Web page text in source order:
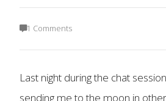
1 Comments
Last night during the chat
sending me to the moon in